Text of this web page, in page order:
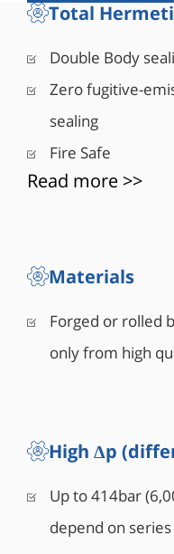
rating for 5
high tensile
and API 6D for
sufficient safety
hybrid seat
housing and
unit
Total
Double Body
Zero fugitive-
sealing
Fire Safe
Read more >>
Materials
Forged or rolled
only from high
High Δp
Up to 414bar
depend on